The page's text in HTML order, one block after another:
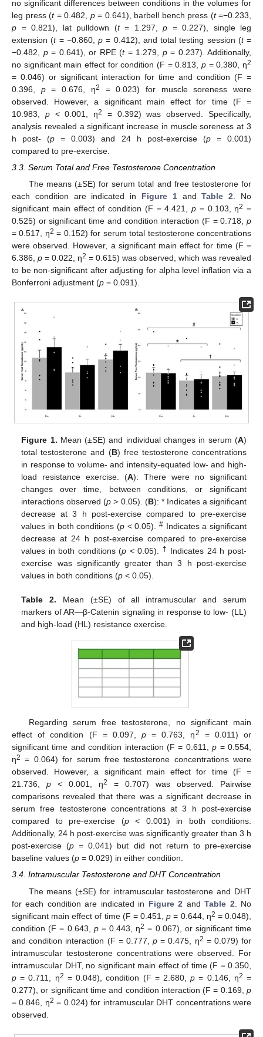
no significant differences between conditions in the volumes for
leg press (t= 0.482, p= 0.641), barbell bench press (t=−0.233,
p = 0.821), lat pulldown (t= 1.297, p = 0.227), single leg
extension (t= −0.860, p = 0.412), and total testing session (t=
−0.482, p= 0.641), or RPE (t= 1.279, p= 0.237). Additionally,
no significant main effect for condition (F = 0.813, p = 0.380, η2
= 0.046) or significant interaction for time and condition (F =
0.396, p= 0.676, η2
= 0.023) for muscle soreness were
observed. However, a significant main effect for time (F =
10.983, p< 0.001, η2
= 0.392) was observed. Specifically,
analysis revealed a significant increase in muscle soreness at 3
h post- (p = 0.003) and 24 h post-exercise (p= 0.001)
compared to pre-exercise.
3.3. Serum Total and Free Testosterone Concentration
The means (±SE) for serum total and free testosterone for
each condition are indicated in Figure 1andTable 2 . No
significant main effect of condition (F = 4.421, p = 0.103, η2 =
0.525) or significant time and condition interaction (F = 0.718, p
= 0.517, η2 = 0.152) for serum total testosterone concentrations
were observed. However, a significant main effect for time (F =
6.386, p = 0.022, η2 = 0.615) was observed, which was revealed
to be non-significant after adjusting for alpha level inflation via a
Bonferroni adjustment (p = 0.091).
Figure 1. Mean (±SE) and individual changes in serum (A)
total testosterone and (B) free testosterone concentrations
in response to volume- and intensity-equated low- and high-
load resistance exercise. (A): There were no significant
changes over time, between conditions, or significant
interactions observed (p > 0.05). (B): * Indicates a significant
decrease at 3 h post-exercise compared to pre-exercise
values in both conditions (p< 0.05). #Indicates a significant
decrease at 24 h post-exercise compared to pre-exercise
values in both conditions (p < 0.05). † Indicates 24 h post-
exercise was significantly greater than 3 h post-exercise
values in both conditions (p < 0.05).
Table 2. Mean (±SE) of all intramuscular and serum
markers of AR—β-Catenin signaling in response to low- (LL)
and high-load (HL) resistance exercise.
Regarding serum free testosterone, no significant main
effect of condition (F = 0.097, p = 0.763, η2
= 0.011) or
significant time and condition interaction (F = 0.611,p = 0.554,
η2 = 0.064) for serum free testosterone concentrations were
observed. However, a significant main effect for time (F =
21.736, p < 0.001, η2
= 0.707) was observed. Pairwise
comparisons revealed that there was a significant decrease in
serum free testosterone concentrations at 3 h post-exercise
compared to pre-exercise (p< 0.001) in both conditions.
Additionally, 24 h post-exercise was significantly greater than 3 h
post-exercise (p = 0.041) but did not return to pre-exercise
baseline values (p = 0.029) in either condition.
3.4. Intramuscular Testosterone and DHT Concentration
The means (±SE) for intramuscular testosterone and DHT
for each condition are indicated in Figure 2 andTable 2 . No
significant main effect of time (F = 0.451,p = 0.644, η2 = 0.048),
condition (F = 0.643, p= 0.443, η2 = 0.067), or significant time
and condition interaction (F = 0.777, p = 0.475, η2 = 0.079) for
intramuscular testosterone concentrations were observed. For
intramuscular DHT, no significant main effect of time (F = 0.350,
p = 0.711, η2 = 0.048), condition (F = 2.680,p = 0.146, η2 =
0.277), or significant time and condition interaction (F = 0.169, p
= 0.846, η2 = 0.024) for intramuscular DHT concentrations were
observed.